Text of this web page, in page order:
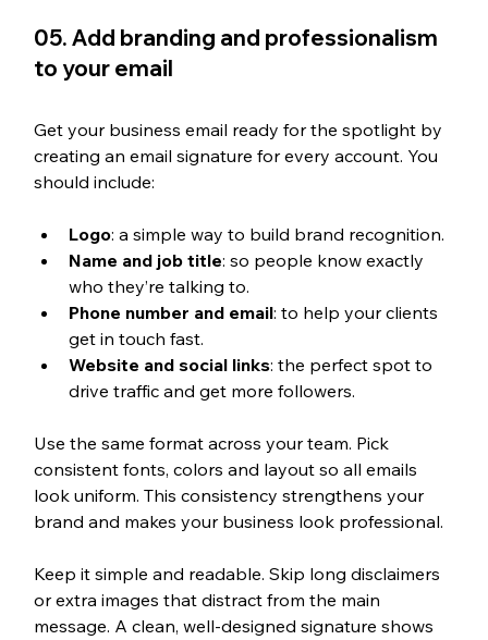
05. Add branding and professionalism
to your email
Get your business email ready for the spotlight by
creating an email signature for every account. You
should include:
Logo: a simple way to build brand recognition.
Name and job title: so people know exactly
who they’re talking to.
Phone number and email: to help your clients
get in touch fast.
Website and social links: the perfect spot to
drive traffic and get more followers.
Use the same format across your team. Pick
consistent fonts, colors and layout so all emails
look uniform. This consistency strengthens your
brand and makes your business look professional.
Keep it simple and readable. Skip long disclaimers
or extra images that distract from the main
message. A clean, well-designed signature shows